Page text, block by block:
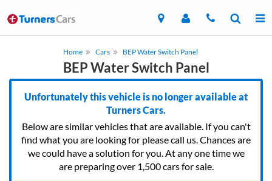
Home Cars BEP Water Switch Panel
BEP Water Switch Panel
Unfortunately this vehicle is no longer available at
Turners Cars.
Below are similar vehicles that are available. If you can't
find what you are looking for please call us. Chances are
we could have a solution for you. At any one time we
are preparing over 1,500 cars for sale.